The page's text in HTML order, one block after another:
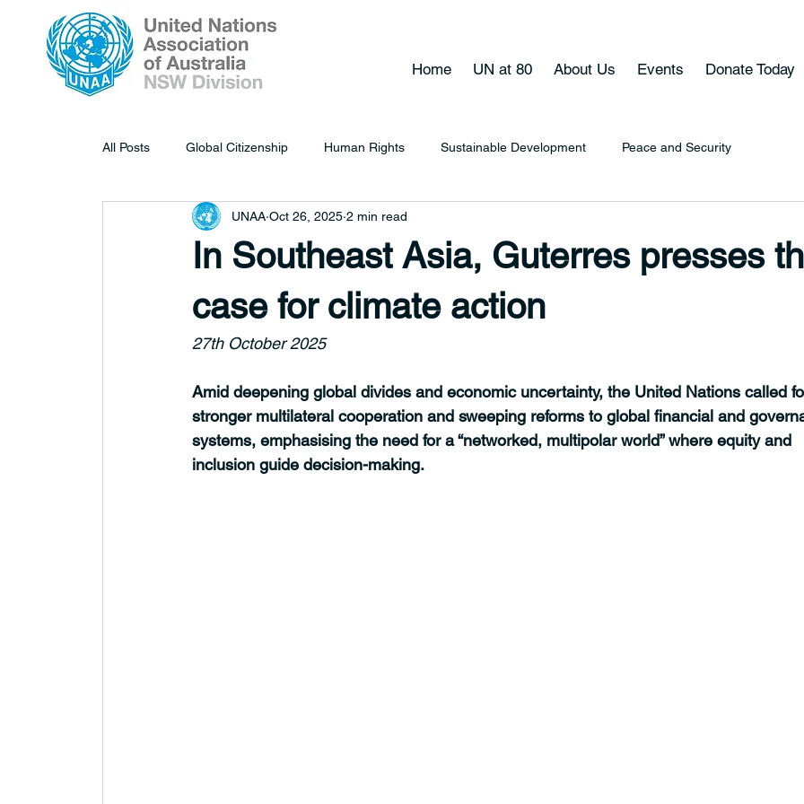
Home UN at 80 About Us Events Donate Today
All Posts Global Citizenship Human Rights Sustainable Development Peace and Security
In Southeast Asia, Guterres presses
case for climate action
UNAA Oct 26, 2025 2 min read
27th October 2025
Amid deepening global divides and economic uncertainty, the United Nations called
stronger multilateral cooperation and sweeping reforms to global financial and
systems, emphasising the need for a “networked, multipolar world” where equity and
inclusion guide decision-making.